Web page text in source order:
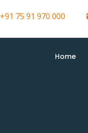
+91 75 91 970 000
Home